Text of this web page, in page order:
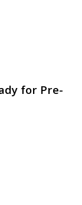
for Pre-